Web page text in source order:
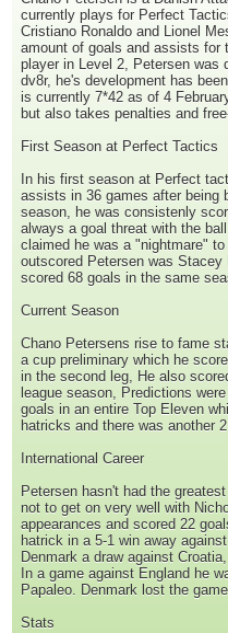
currently plays for Perfect
Cristiano Ronaldo and Lionel
amount of goals and assists for
player in Level 2, Petersen was
dv8r, he's development has
is currently 7*42 as of 4
but also takes penalties and
First Season at Perfect Tactics
In his first season at Perfect
assists in 36 games after being
season, he was consistenly
always a goal threat with the
claimed he was a "nightmare"
outscored Petersen was
scored 68 goals in the same
Current Season
Chano Petersens rise to fame
a cup preliminary which he
in the second leg, He also
league season, Predictions
goals in an entire Top Eleven
hatricks and there was another
International Career
Petersen hasn't had the
not to get on very well with
appearances and scored 22
hatrick in a 5-1 win away
Denmark a draw against
In a game against England he
Papaleo. Denmark lost the
Stats